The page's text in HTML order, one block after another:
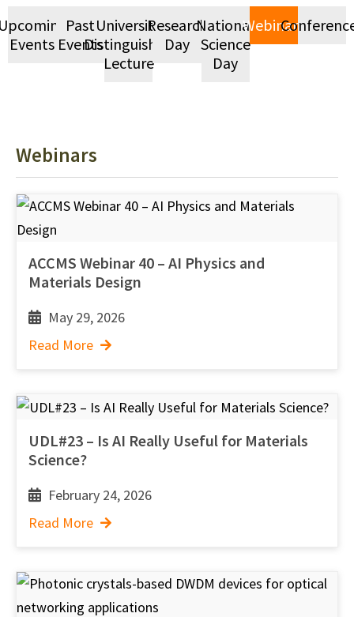
Events
Past
Events
University
Distinguished
Lecture
Research
Day
National
Science
Day
Webinars
Webinars
ACCMS Webinar 40 – AI Physics and
Materials Design
May 29, 2026
Read More
UDL#23 – Is AI Really Useful for Materials
Science?
February 24, 2026
Read More